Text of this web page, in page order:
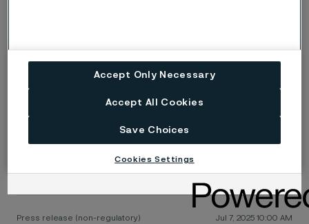
Alleima has the pleasure of inviting institutional investors,
analysts and financial media to its Capital Markets Day 2025
Alleima interim report Q2 2025
Resilient underlying profitability despite declining revenues
Press release (non-regulatory)
Jul 7, 2025 10:00 AM
Accept Only Necessary
Accept All Cookies
Save Choices
Cookies Settings